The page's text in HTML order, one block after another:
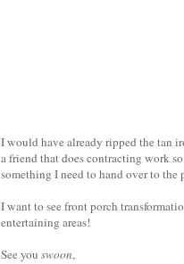
I would have already ripped the tan
a friend that does contracting work
something I need to hand over to the
I want to see front porch
entertaining areas!
See you swoon,